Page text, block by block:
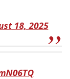
18, 2025